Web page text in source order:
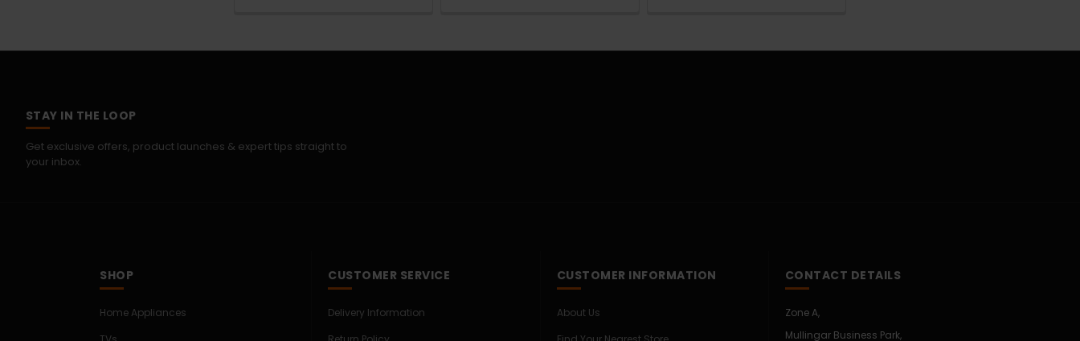
STAY IN THE LOOP
Get exclusive offers, product launches & expert tips straight to
your inbox.
SHOP
Home Appliances
CUSTOMER SERVICE
Delivery Information
CUSTOMER INFORMATION
About Us
CONTACT DETAILS
Zone A,
Mullingar Business Park,